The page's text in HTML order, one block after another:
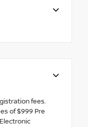
fees.
of $999 Pre